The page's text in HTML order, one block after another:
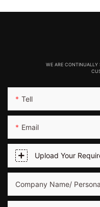
WE ARE CONTINUALLY
Tell
Email
Upload Your
Company Name/